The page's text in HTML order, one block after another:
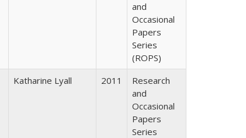
and
Occasional
Papers
Series
(ROPS)
Katharine Lyall 2011
Research
and
Occasional
Papers
Series